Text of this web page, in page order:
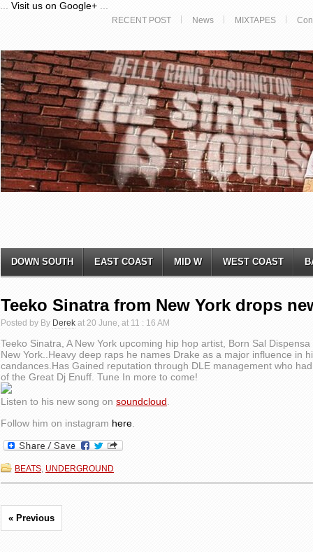
Visit us on Google+
RECENT POST News MIXTAPES
DOWN SOUTH EAST COAST MID W WEST COAST
Teeko Sinatra from New York drops
Posted by By Derek at 20 June, at 11 : 16 AM
Teeko Sinatra, A New York upcoming hip hop artist, Born Sal
New York..Heavy deep raps he names Drake as a major influence in
candances.Has Gained reputation through DLE management who
of the Great Dj Enuff. Tune In more to come!
Listen to his new song on soundcloud
Follow him on instagram here
BEATS, UNDERGROUND
« Previous